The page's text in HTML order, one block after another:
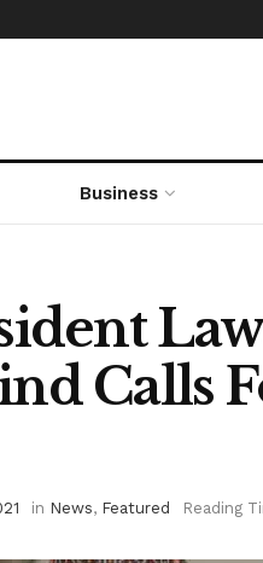
Business
Calls
in News, Featured Reading